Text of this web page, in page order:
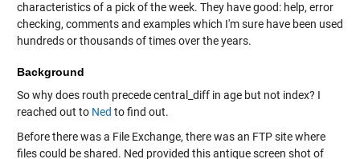
characteristics of a pick of the week. They have good: help, error
checking, comments and examples which I'm sure have been used
hundreds or thousands of times over the years.
Background
So why does routh precede central_diff in age but not index? I
reached out to Ned to find out.
Before there was a File Exchange, there was an FTP site where
files could be shared. Ned provided this antique screen shot of